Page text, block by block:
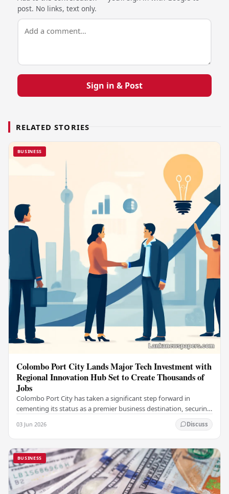
post. No links, text only.
Sign in & Post
RELATED STORIES
BUSINESS
Colombo Port City Lands Major Tech Investment with
Regional Innovation Hub Set to Create Thousands of
Jobs
Colombo Port City has taken a significant step forward in
cementing its status as a premier business destination, securing
03 Jun 2026 Discuss
BUSINESS